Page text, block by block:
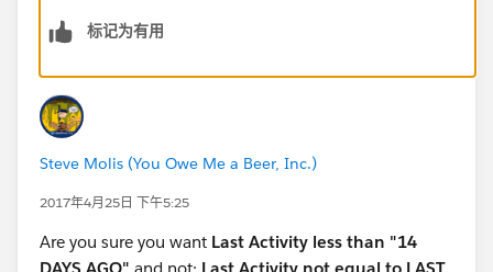
6. Contact Type equals "Primary Mentor"
标记为有用
Steve Molis (You Owe Me a Beer, Inc.)
2017年4月25日 下午5:25
Are you sure you want Last Activity less than "14